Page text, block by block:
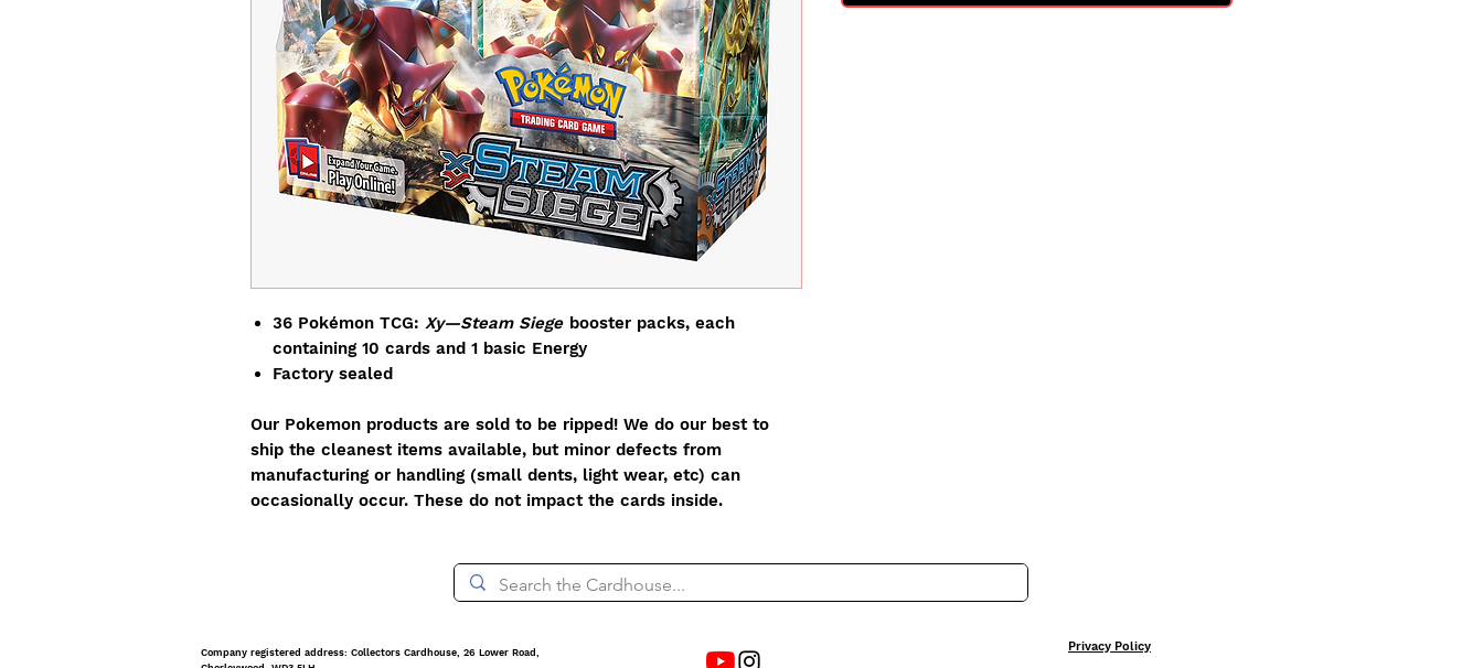
36 Pokémon TCG: Xy—Steam Siege booster packs, each
containing 10 cards and 1 basic Energy
Factory sealed
Our Pokemon products are sold to be ripped! We do our best to
ship the cleanest items available, but minor defects from
manufacturing or handling (small dents, light wear, etc) can
occasionally occur. These do not impact the cards inside.
Company registered address: Collectors Cardhouse, 26 Lower Road,
Privacy Policy